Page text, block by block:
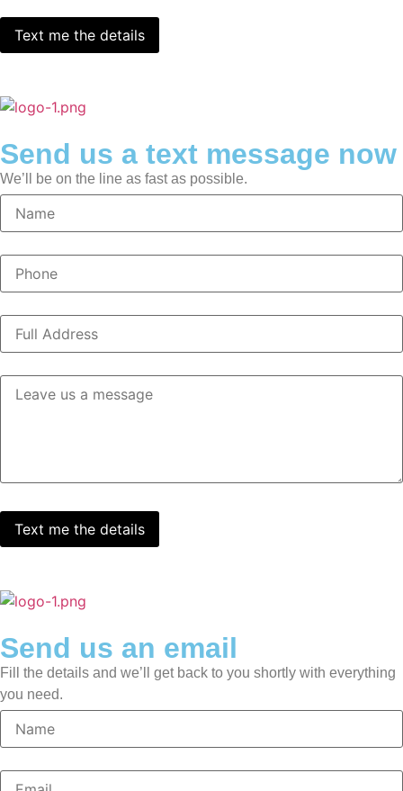
Send us a text message now
We’ll be on the line as fast as possible.
Send us an email
Fill the details and we’ll get back to you shortly with everything
you need.